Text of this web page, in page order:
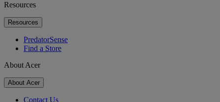
Resources
Resources
PredatorSense
Find a Store
About Acer
About Acer
Contact Us